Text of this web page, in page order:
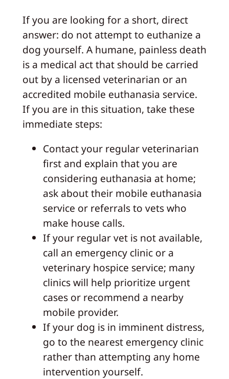
If you are looking for a short, direct
answer: do not attempt to euthanize a
dog yourself. A humane, painless death
is a medical act that should be carried
out by a licensed veterinarian or an
accredited mobile euthanasia service.
If you are in this situation, take these
immediate steps:
Contact your regular veterinarian
first and explain that you are
considering euthanasia at home;
ask about their mobile euthanasia
service or referrals to vets who
make house calls.
If your regular vet is not available,
call an emergency clinic or a
veterinary hospice service; many
clinics will help prioritize urgent
cases or recommend a nearby
mobile provider.
If your dog is in imminent distress,
go to the nearest emergency clinic
rather than attempting any home
intervention yourself.